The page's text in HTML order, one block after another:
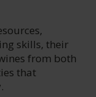
skills, their
from both
that